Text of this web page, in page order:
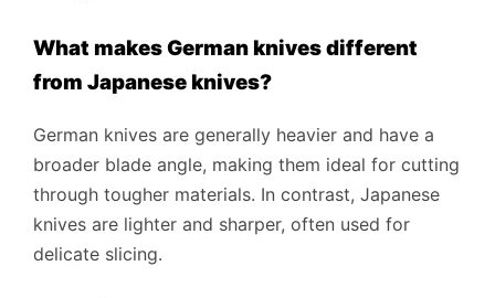
What makes German knives different
from Japanese knives?
German knives are generally heavier and have a
broader blade angle, making them ideal for cutting
through tougher materials. In contrast, Japanese
knives are lighter and sharper, often used for
delicate slicing.